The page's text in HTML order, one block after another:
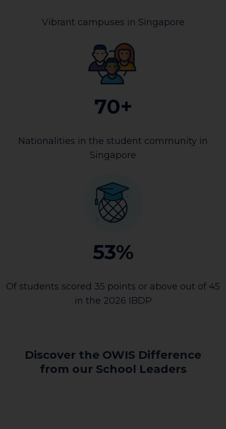
Vibrant campuses in Singapore
70+
Nationalities in the student community in
Singapore
53%
Of students scored 35 points or above out of 45
in the 2026 IBDP
Discover the OWIS Difference
from our School Leaders